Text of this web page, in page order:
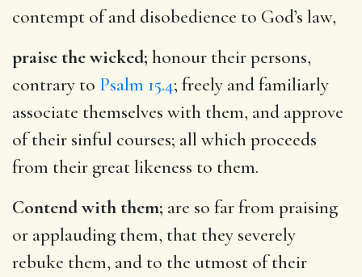
contempt of and disobedience to God’s law,
praise the wicked; honour their persons,
contrary to Psalm 15.4; freely and familiarly
associate themselves with them, and approve
of their sinful courses; all which proceeds
from their great likeness to them.
Contend with them; are so far from praising
or applauding them, that they severely
rebuke them, and to the utmost of their